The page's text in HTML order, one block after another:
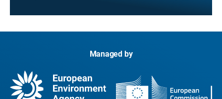
Managed by